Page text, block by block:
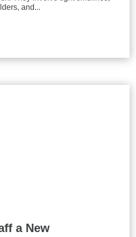
and...
a New